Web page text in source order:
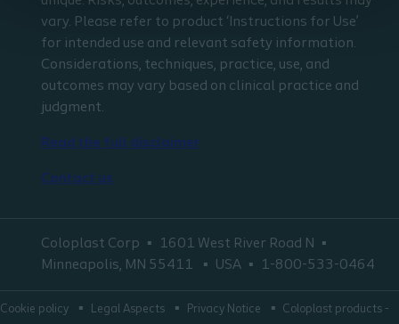
vary. Please refer to product ‘Instructions for Use’
for intended use and relevant safety information.
Considerations, techniques, practice, use, and
outcomes may vary based on clinical practice and
judgment.
Read the full disclaimer
Contact us
Coloplast Corp
1601 West River Road N
Minneapolis, MN 55411
USA 1-800-533-0464
Cookie policy Legal Aspects Privacy Notice Coloplast products -